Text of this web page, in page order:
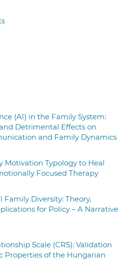
(AI) in the Family System:
Detrimental Effects on
and Family Dynamics
Motivation Typology to Heal
Focused Therapy
Family Diversity: Theory,
for Policy – A Narrative
Scale (CRS): Validation
Properties of the Hungarian